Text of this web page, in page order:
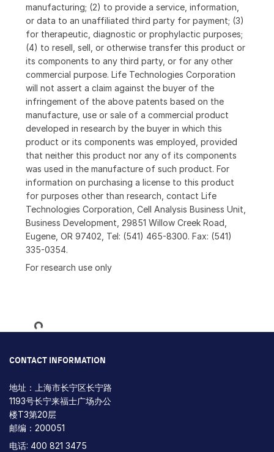
manufacturing; (2) to provide a service, information,
or data to an unaffiliated third party for payment; (3)
for therapeutic, diagnostic or prophylactic purposes;
(4) to resell, sell, or otherwise transfer this product or
its components to any third party, or for any other
commercial purpose. Life Technologies Corporation
will not assert a claim against the buyer of the
infringement of the above patents based on the
manufacture, use or sale of a commercial product
developed in research by the buyer in which this
product or its components was employed, provided
that neither this product nor any of its components
was used in the manufacture of such product. For
information on purchasing a license to this product
for purposes other than research, contact Life
Technologies Corporation, Cell Analysis Business Unit,
Business Development, 29851 Willow Creek Road,
Eugene, OR 97402, Tel: (541) 465-8300. Fax: (541)
335-0354.
For research use only
Loading...
CONTACT INFORMATION
地址：上海市长宁区长宁路
1193号长宁来福士广场办公
楼T3第20层
邮编：200051
电话: 400 821 3475